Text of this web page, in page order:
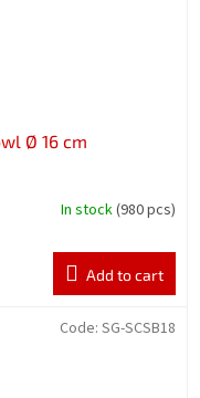
Ø 16 cm
In stock(980 pcs)
Add to cart
Code: SG-SCSB18